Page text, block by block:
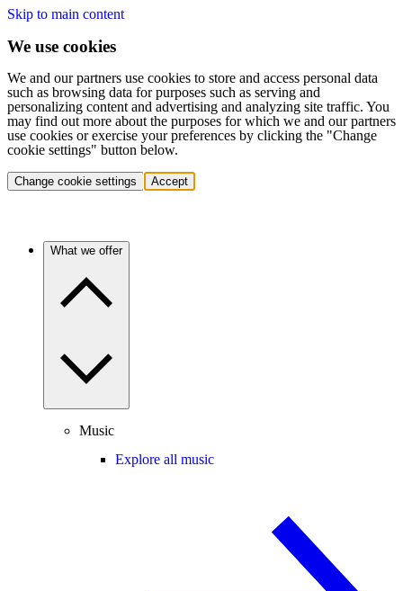
Skip to main content
We use cookies
We and our partners use cookies to store and access personal data
such as browsing data for purposes such as serving and
personalizing content and advertising and analyzing site traffic. You
may find out more about the purposes for which we and our partners
use cookies or exercise your preferences by clicking the "Change
cookie settings" button below.
Change cookie settings Accept
What we offer
Music
Explore all music